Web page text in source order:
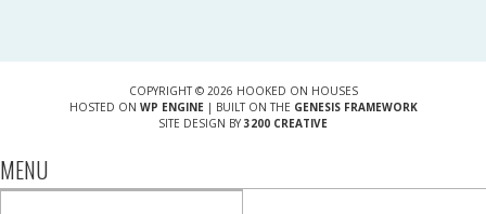
COPYRIGHT © 2026 HOOKED ON HOUSES
HOSTED ON WP ENGINE| BUILT ON THE GENESIS FRAMEWORK
SITE DESIGN BY 3200 CREATIVE
MENU